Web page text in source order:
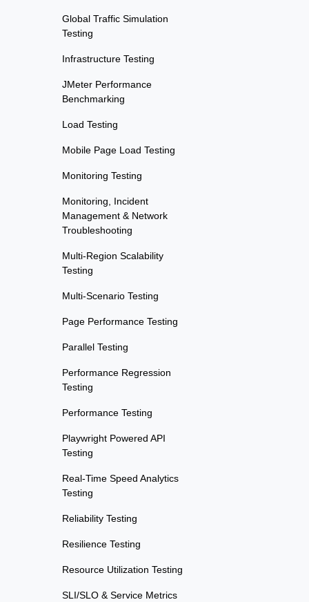
Global Traffic Simulation
Testing
Infrastructure Testing
JMeter Performance
Benchmarking
Load Testing
Mobile Page Load Testing
Monitoring Testing
Monitoring, Incident
Management & Network
Troubleshooting
Multi-Region Scalability
Testing
Multi-Scenario Testing
Page Performance Testing
Parallel Testing
Performance Regression
Testing
Performance Testing
Playwright Powered API
Testing
Real-Time Speed Analytics
Testing
Reliability Testing
Resilience Testing
Resource Utilization Testing
SLI/SLO & Service Metrics